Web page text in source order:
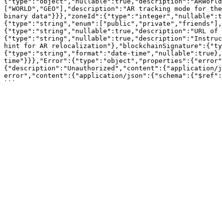
["WORLD","GEO"],"description":"AR tracking mode
binary
{"type":"string","nullable":true,"description":"URL of
hint for AR
{"type":"string","format":"date-
{"description":"Unauthorized","content":{"application/
error","content":{"application/